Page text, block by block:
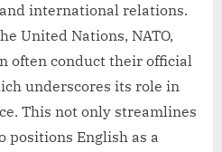
international relations.
United Nations, NATO,
often conduct their official
underscores its role in
This not only streamlines
positions English as a